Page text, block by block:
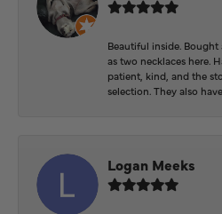
Beautiful inside.
as two necklaces here.
patient, kind, and the
selection. They also
Logan Meeks